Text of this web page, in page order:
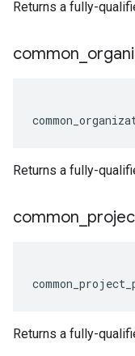
Returns a fully-
common
Returns a fully-
common
Returns a fully-